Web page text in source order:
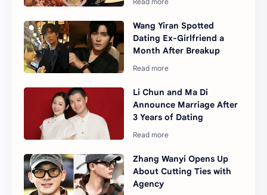
Wang Yiran Spotted
Dating Ex-Girlfriend a
Month After Breakup
Li Chun and Ma Di
Announce Marriage After
3 Years of Dating
Zhang Wanyi Opens Up
About Cutting Ties with
Agency